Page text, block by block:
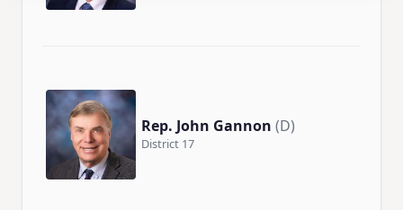
Rep. John Gannon (D)
District 17